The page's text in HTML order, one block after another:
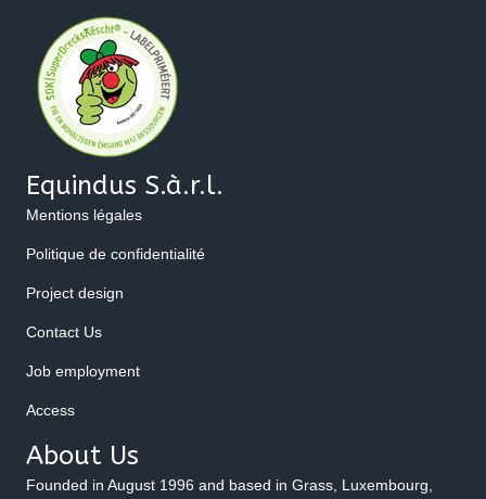
Equindus S.à.r.l.
Mentions légales
Politique de confidentialité
Project design
Contact Us
Job employment
Access
About Us
Founded in August 1996 and based in Grass, Luxembourg,